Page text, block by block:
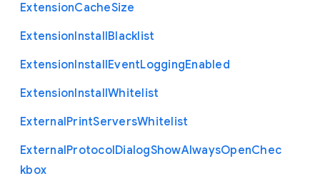
ExtensionCacheSize
ExtensionInstallBlacklist
ExtensionInstallEventLoggingEnabled
ExtensionInstallWhitelist
ExternalPrintServersWhitelist
ExternalProtocolDialogShowAlwaysOpenChec
kbox